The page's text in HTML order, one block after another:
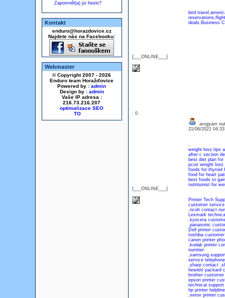
Zapomněl(a) jsi heslo?
Kontakt
enduro@horazdovice.cz
Najdete nás na Facebooku:
Webmaster
© Copyright 2007 - 2026
Enduro team Horažďovice
Powered by : admin
Design by : admin
Vaše IP adresa :
216.73.216.207
optimalizace SEO
{___ONLINE___}
bird travel ,
reservations,
deals, Business
: 0
{___ONLINE___}
arogyam
21/06/2021
,
weight loss tips
after c section
best diet plan for
pcos weight loss
foods for thyroid
food for heart
best foods to
nutritionist for
Printer Tech
customer service
,ricoh contact
Lexmark
, kyocera
,panasonic
Dell printer
toshiba
canon printer
, kodak printer
number
,samsung
service
,sharp contact,
hewlett packard
brother
epson printer
technical support
hp printer helpline
,xerox printer